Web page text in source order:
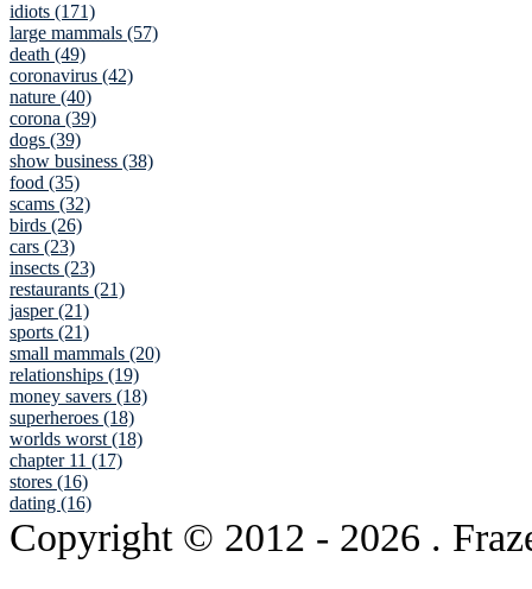
idiots (171)
large mammals (57)
death (49)
coronavirus (42)
nature (40)
corona (39)
dogs (39)
show business (38)
food (35)
scams (32)
birds (26)
cars (23)
insects (23)
restaurants (21)
jasper (21)
sports (21)
small mammals (20)
relationships (19)
money savers (18)
superheroes (18)
worlds worst (18)
chapter 11 (17)
stores (16)
dating (16)
Copyright © 2012 - 2026 .